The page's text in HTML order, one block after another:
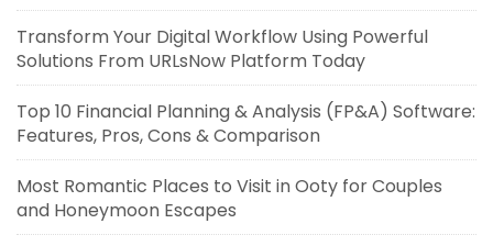
Transform Your Digital Workflow Using Powerful
Solutions From URLsNow Platform Today
Top 10 Financial Planning & Analysis (FP&A) Software:
Features, Pros, Cons & Comparison
Most Romantic Places to Visit in Ooty for Couples
and Honeymoon Escapes